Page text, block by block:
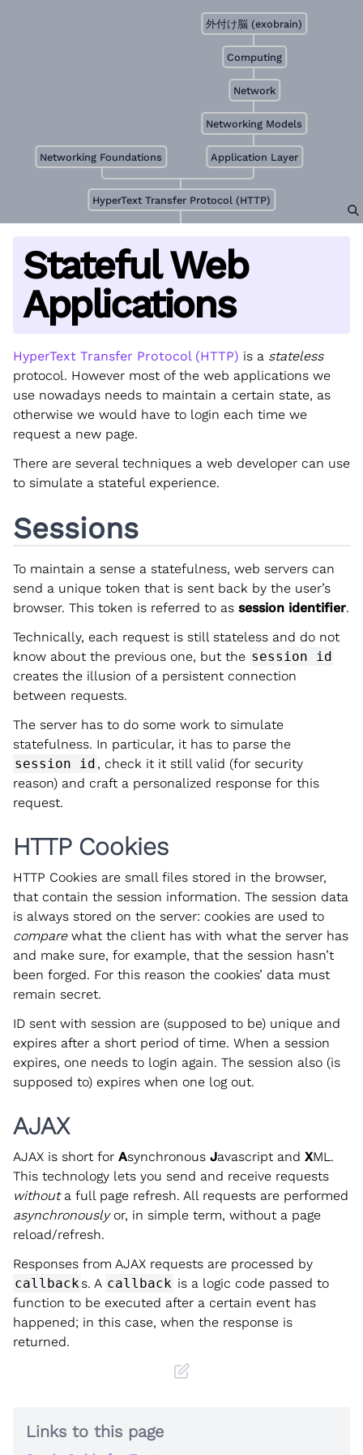
HyperText Transfer Protocol (HTTP)
Application Layer
Networking Models
Network
Computing
外付け脳 (exobrain)
Networking Foundations
Stateful Web
Applications
HyperText Transfer Protocol (HTTP) is a stateless
protocol. However most of the web applications we
use nowadays needs to maintain a certain state, as
otherwise we would have to login each time we
request a new page.
There are several techniques a web developer can use
to simulate a stateful experience.
Sessions
To maintain a sense a statefulness, web servers can
send a unique token that is sent back by the user’s
browser. This token is referred to as session identifier.
Technically, each request is still stateless and do not
know about the previous one, but the session id
creates the illusion of a persistent connection
between requests.
The server has to do some work to simulate
statefulness. In particular, it has to parse the
session id , check it it still valid (for security
reason) and craft a personalized response for this
request.
HTTP Cookies
HTTP Cookies are small files stored in the browser,
that contain the session information. The session data
is always stored on the server: cookies are used to
comparewhat the client has with what the server has
and make sure, for example, that the session hasn’t
been forged. For this reason the cookies’ data must
remain secret.
ID sent with session are (supposed to be) unique and
expires after a short period of time. When a session
expires, one needs to login again. The session also (is
supposed to) expires when one log out.
AJAX
AJAX is short for Asynchronous Javascript and XML.
This technology lets you send and receive requests
withouta full page refresh. All requests are performed
asynchronouslyor, in simple term, without a page
reload/refresh.
Responses from AJAX requests are processed by
callbacks. A callback is a logic code passed to
function to be executed after a certain event has
happened; in this case, when the response is
returned.
Links to this page